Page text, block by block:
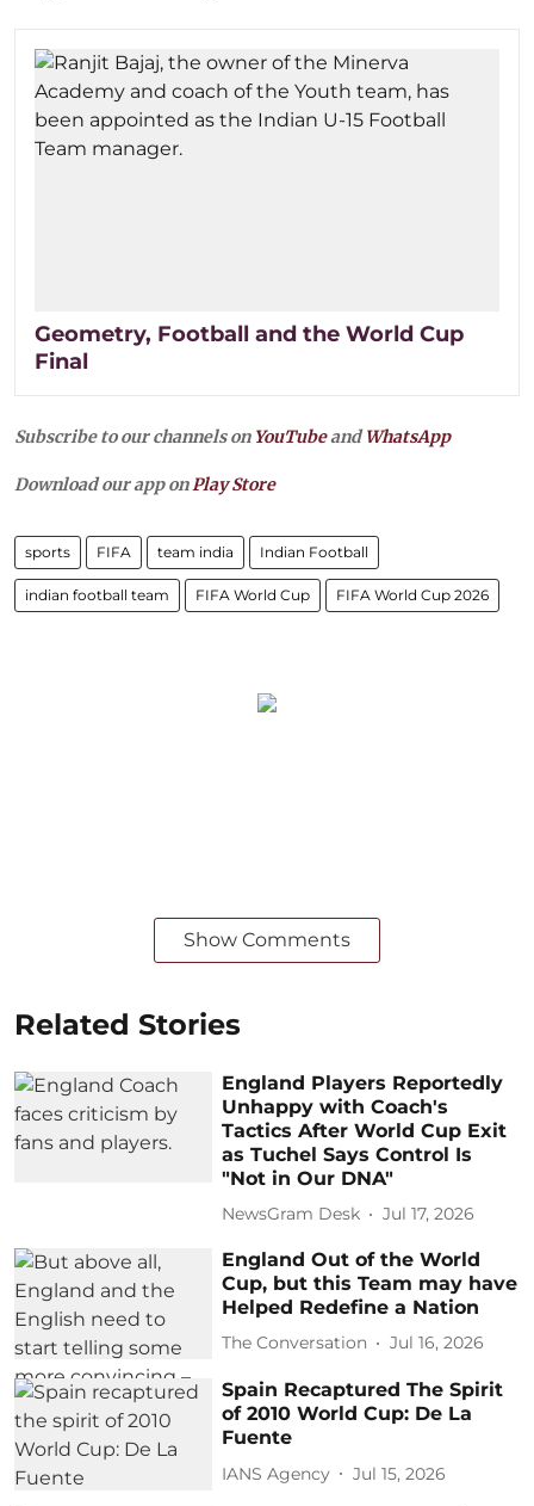
Geometry, Football and the World Cup
Final
Subscribe to our channels on YouTubeandWhatsApp
Download our app on Play Store
sports FIFA team india Indian Football
indian football team FIFA World Cup FIFA World Cup 2026
Show Comments
Related Stories
England Players Reportedly
Unhappy with Coach's
Tactics After World Cup Exit
as Tuchel Says Control Is
"Not in Our DNA"
NewsGram Desk Jul 17, 2026
England Out of the World
Cup, but this Team may have
Helped Redefine a Nation
The Conversation Jul 16, 2026
Spain Recaptured The Spirit
of 2010 World Cup: De La
Fuente
IANS Agency Jul 15, 2026